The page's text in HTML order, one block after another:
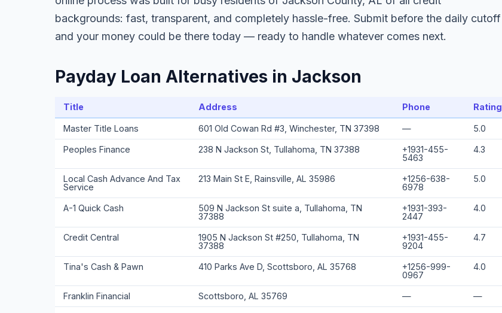
backgrounds: fast, transparent, and completely hassle-free. Submit before the daily cutoff
and your money could be there today — ready to handle whatever comes next.
Payday Loan Alternatives in Jackson
Title Address Phone Rating
Master Title Loans 601 Old Cowan Rd #3, Winchester, TN 37398 — 5.0
Peoples Finance 238 N Jackson St, Tullahoma, TN 37388
+1931-455-
5463
4.3
Local Cash Advance And Tax
Service
213 Main St E, Rainsville, AL 35986
+1256-638-
6978
5.0
A-1 Quick Cash
509 N Jackson St suite a, Tullahoma, TN
37388
+1931-393-
2447
4.0
Credit Central
1905 N Jackson St #250, Tullahoma, TN
37388
+1931-455-
9204
4.7
Tina's Cash & Pawn 410 Parks Ave D, Scottsboro, AL 35768
+1256-999-
0967
4.0
Franklin Financial Scottsboro, AL 35769 — —